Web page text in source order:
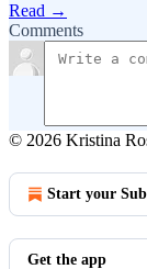
Read →
Comments
© 2026 Kristina
Start your
Get the app